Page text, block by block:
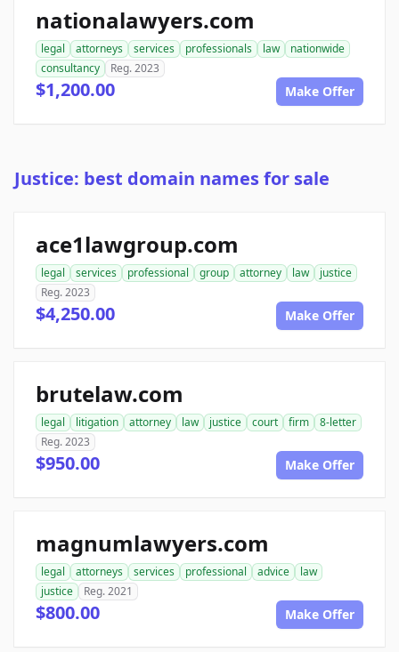
nationalawyers.com
legal attorneys services professionals law
nationwide
consultancy
Reg. 2023
$1,200.00 Make Offer
Justice: best domain names for sale
ace1lawgroup.com
legal services professional group attorney law
justice
Reg. 2023
$4,250.00 Make Offer
brutelaw.com
legal litigation attorney law justice court firm
8-letter
Reg. 2023
$950.00 Make Offer
magnumlawyers.com
legal attorneys services professional advice
law
justice
Reg. 2021
$800.00 Make Offer